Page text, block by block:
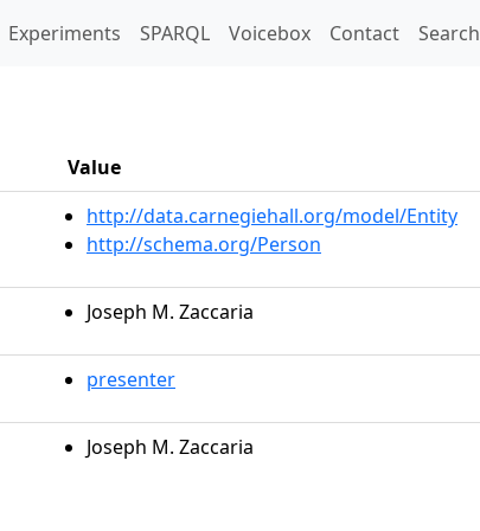
Experiments SPARQL Voicebox Contact Search
Value
http://data.carnegiehall.org/model/Entity
http://schema.org/Person
Joseph M. Zaccaria
presenter
Joseph M. Zaccaria